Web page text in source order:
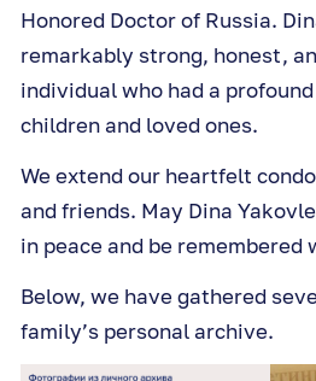
Honored Doctor of Russia.
remarkably strong, honest,
individual who had a
children and loved ones.
We extend our heartfelt
and friends. May Dina
in peace and be
Below, we have gathered
family’s personal archive.